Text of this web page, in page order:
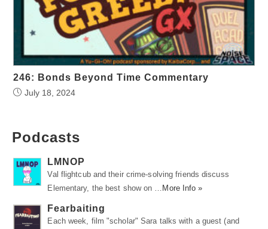
246: Bonds Beyond Time Commentary
July 18, 2024
Podcasts
LMNOP
Val flightcub and their crime-solving friends discuss
Elementary, the best show on …
More Info »
Fearbaiting
Each week, film "scholar" Sara talks with a guest (and